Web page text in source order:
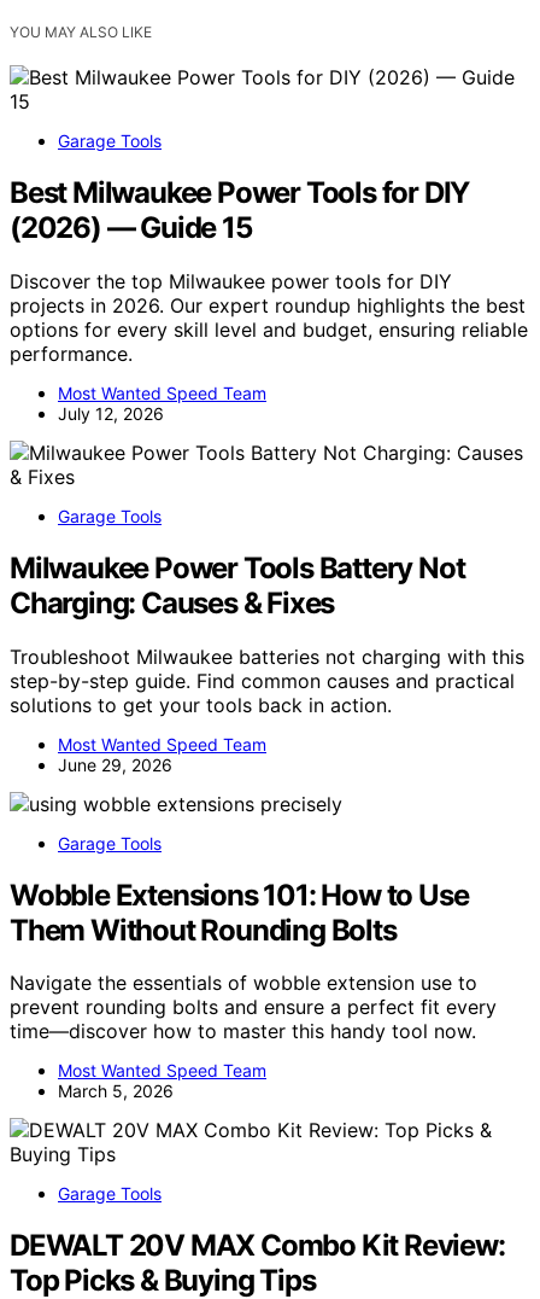
YOU MAY ALSO LIKE
Garage Tools
Best Milwaukee Power Tools for DIY
(2026) — Guide 15
Discover the top Milwaukee power tools for DIY
projects in 2026. Our expert roundup highlights the best
options for every skill level and budget, ensuring reliable
performance.
Most Wanted Speed Team
July 12, 2026
Garage Tools
Milwaukee Power Tools Battery Not
Charging: Causes & Fixes
Troubleshoot Milwaukee batteries not charging with this
step-by-step guide. Find common causes and practical
solutions to get your tools back in action.
Most Wanted Speed Team
June 29, 2026
Garage Tools
Wobble Extensions 101: How to Use
Them Without Rounding Bolts
Navigate the essentials of wobble extension use to
prevent rounding bolts and ensure a perfect fit every
time—discover how to master this handy tool now.
Most Wanted Speed Team
March 5, 2026
Garage Tools
DEWALT 20V MAX Combo Kit Review:
Top Picks & Buying Tips